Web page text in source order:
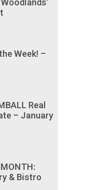
Week! –
Real
– January
& Bistro